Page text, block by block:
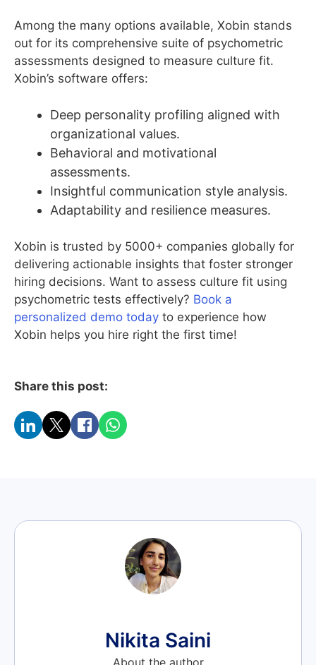
Among the many options available, Xobin stands
out for its comprehensive suite of psychometric
assessments designed to measure culture fit.
Xobin’s software offers:
Deep personality profiling aligned with
organizational values.
Behavioral and motivational
assessments.
Insightful communication style analysis.
Adaptability and resilience measures.
Xobin is trusted by 5000+ companies globally for
delivering actionable insights that foster stronger
hiring decisions. Want to assess culture fit using
psychometric tests effectively? Book a
personalized demo today to experience how
Xobin helps you hire right the first time!
Share this post:
Nikita Saini
About the author